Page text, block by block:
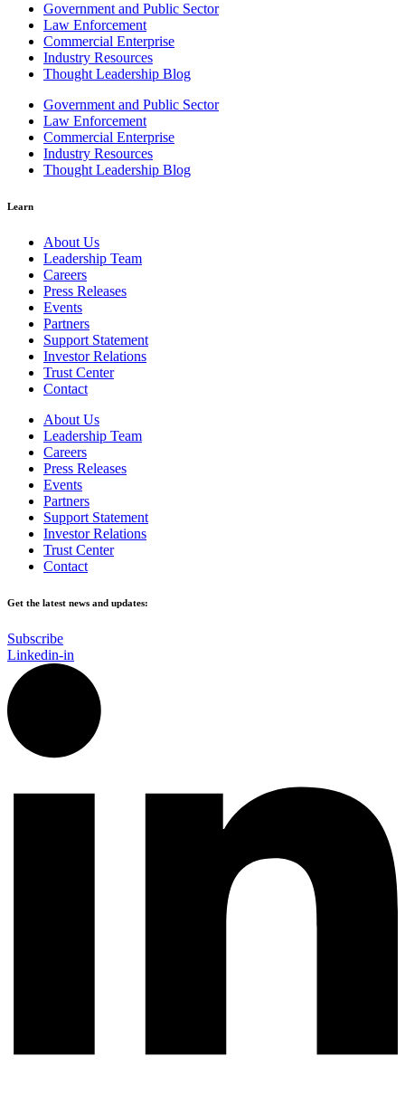
Government and Public Sector
Law Enforcement
Commercial Enterprise
Industry Resources
Thought Leadership Blog
Government and Public Sector
Law Enforcement
Commercial Enterprise
Industry Resources
Thought Leadership Blog
Learn
About Us
Leadership Team
Careers
Press Releases
Events
Partners
Support Statement
Investor Relations
Trust Center
Contact
About Us
Leadership Team
Careers
Press Releases
Events
Partners
Support Statement
Investor Relations
Trust Center
Contact
Get the latest news and updates:
Subscribe
Linkedin-in